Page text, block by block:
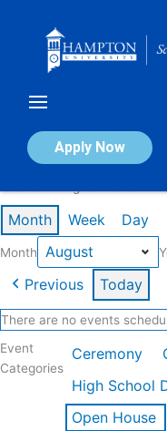
Apply Now
Calendar of
Month Week Day
Month
Previous Today
There are no events
Event
Categories
Ceremony
High School
Open House